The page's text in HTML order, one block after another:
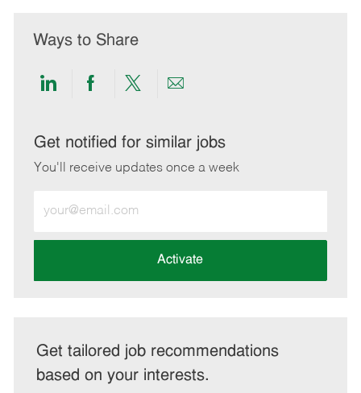
Ways to Share
Share
LinkedIn
Share
Facebook
Share
twitter
Share
email
Get notified for similar jobs
You'll receive updates once a week
Email
address
Activate
Get tailored job recommendations
based on your interests.